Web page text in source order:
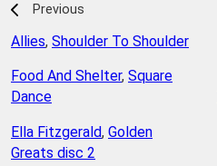
Previous
Allies, Shoulder To Shoulder
Food And Shelter, Square
Dance
Ella Fitzgerald, Golden
Greats disc 2